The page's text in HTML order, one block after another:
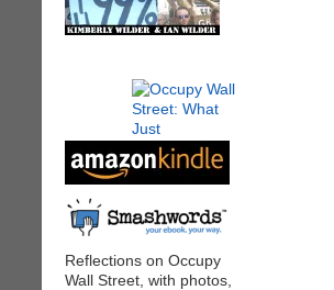
Reflections on Occupy
Wall Street, with photos,